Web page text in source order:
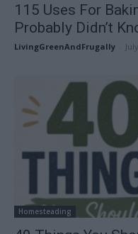
115 Uses For
Probably Didn’t
LivingGreenAndFrugally
Homesteading